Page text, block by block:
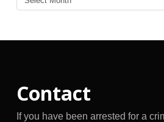
Archives
Contact
If you have been arrested for a